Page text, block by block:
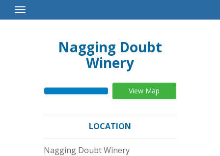
Toggle
Navigation
Nagging Doubt
Winery
View Map
LOCATION
Nagging Doubt Winery